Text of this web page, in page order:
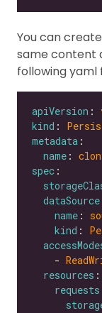
You can
same content
following yaml
apiVersion :
kind :
metadata
name :
spec
dataSource
name :
kind :
    -
resources
requests